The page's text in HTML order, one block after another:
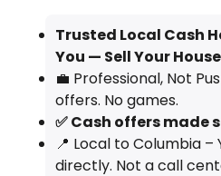
Trusted Local Cash
You — Sell Your
💼 Professional, Not
offers. No games.
✅ Cash offers made
📍 Local to Columbia
directly. Not a call